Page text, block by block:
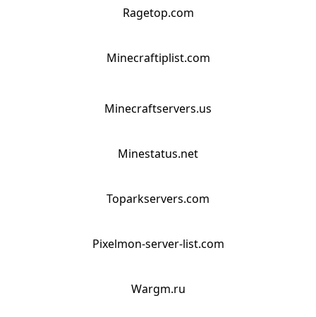
Ragetop.com
Minecraftiplist.com
Minecraftservers.us
Minestatus.net
Toparkservers.com
Pixelmon-server-list.com
Wargm.ru